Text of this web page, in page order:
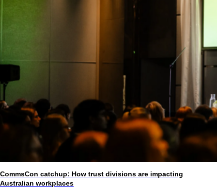
CommsCon catchup: How trust divisions are impacting
Australian workplaces